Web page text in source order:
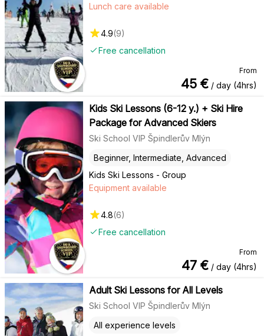
Free cancellation
Lunch care available
4.9(9)
From
45 € / day (4hrs)
Kids Ski Lessons (6-12 y.) + Ski Hire
Package for Advanced Skiers
Ski School VIP Špindlerův Mlýn
Kids Ski Lessons - Group
Beginner, Intermediate, Advanced
Free cancellation
Equipment available
4.8(6)
From
47 € / day (4hrs)
Adult Ski Lessons for All Levels
Ski School VIP Špindlerův Mlýn
All experience levels